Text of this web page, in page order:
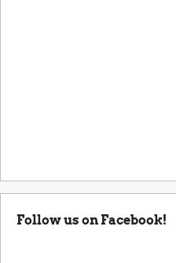
Follow us on Facebook!